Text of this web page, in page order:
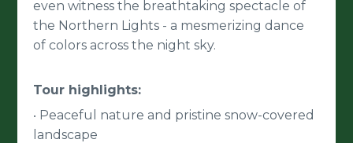
even witness the breathtaking spectacle of
the Northern Lights - a mesmerizing dance
of colors across the night sky.
Tour highlights:
• Peaceful nature and pristine snow-covered
landscape